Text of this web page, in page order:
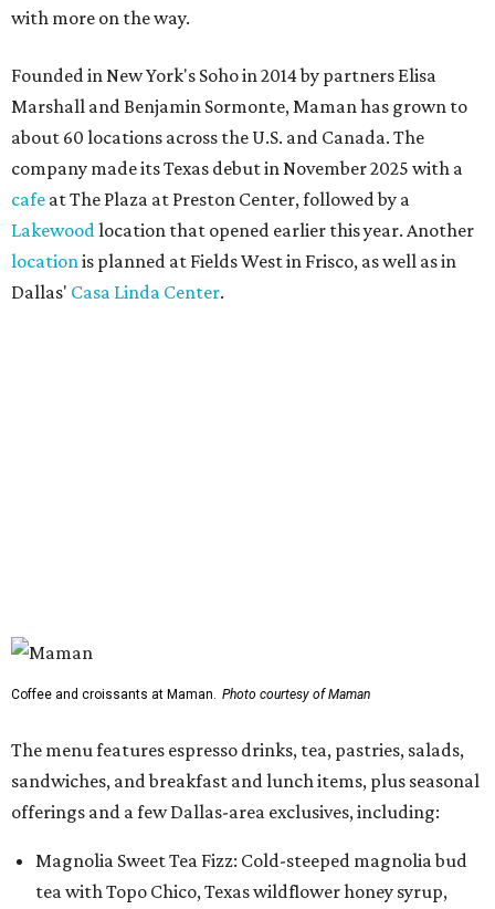
with more on the way.
Founded in New York's Soho in 2014 by partners Elisa
Marshall and Benjamin Sormonte, Maman has grown to
about 60 locations across the U.S. and Canada. The
company made its Texas debut in November 2025 with a
cafe at The Plaza at Preston Center, followed by a
Lakewoodlocation that opened earlier this year. Another
locationis planned at Fields West in Frisco, as well as in
Dallas' Casa Linda Center.
Coffee and croissants at Maman. Photo courtesy of Maman
The menu features espresso drinks, tea, pastries, salads,
sandwiches, and breakfast and lunch items, plus seasonal
offerings and a few Dallas-area exclusives, including:
Magnolia Sweet Tea Fizz: Cold-steeped magnolia bud
tea with Topo Chico, Texas wildflower honey syrup,